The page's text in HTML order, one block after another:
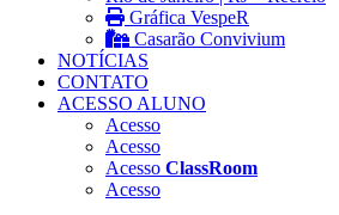
Gráfica VespeR
Casarão Convivium
NOTÍCIAS
CONTATO
ACESSO ALUNO
Acesso
Acesso
Acesso ClassRoom
Acesso